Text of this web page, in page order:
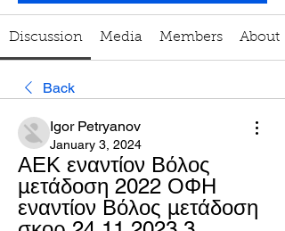
Discussion Media Members About
Back
Igor Petryanov
January 3, 2024
ΑΕΚ εναντίον Βόλος
μετάδοση 2022 ΟΦΗ
εναντίον Βόλος μετάδοση